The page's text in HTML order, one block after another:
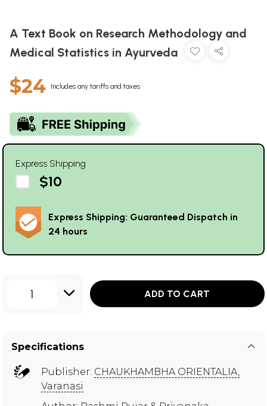
A Text Book on Research Methodology and
Medical Statistics in Ayurveda
$24 Includes any tariffs and taxes
Express Shipping
$10
Express Shipping: Guaranteed Dispatch in
24 hours
1 ADD TO CART
Specifications
Publisher: CHAUKHAMBHA ORIENTALIA,
Varanasi